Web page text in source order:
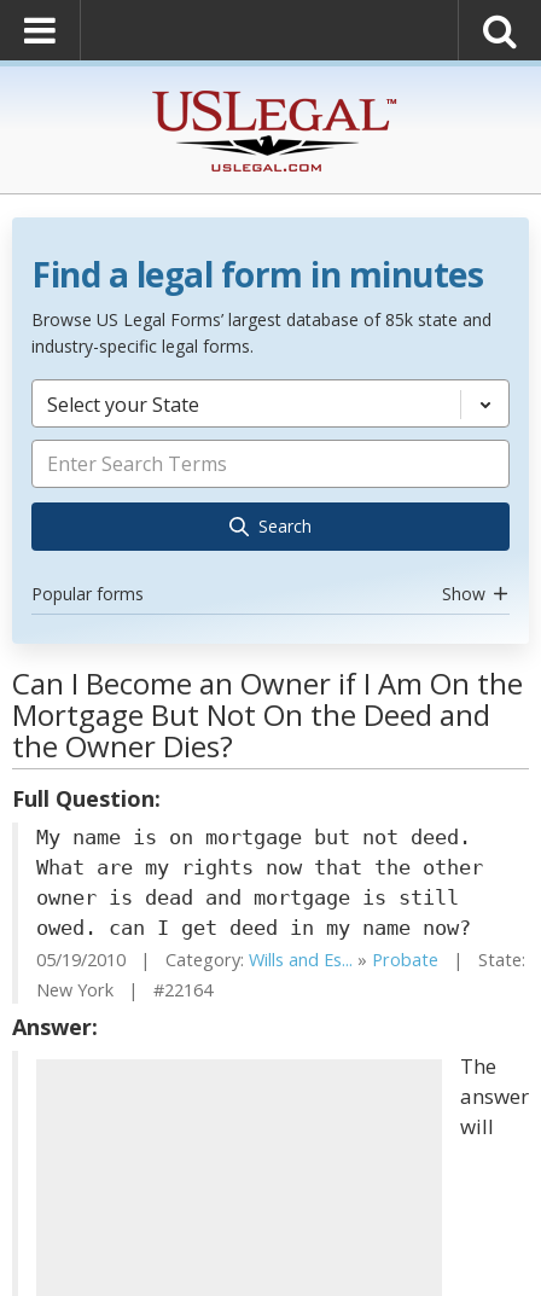
Find a legal form in minutes
Browse US Legal Forms’ largest database of 85k state and
industry-specific legal forms.
Select your State
Search
Popular forms Show
Can I Become an Owner if I Am On the
Mortgage But Not On the Deed and
the Owner Dies?
Full Question:
My name is on mortgage but not deed.
What are my rights now that the other
owner is dead and mortgage is still
owed. can I get deed in my name now?
05/19/2010 | Category: Wills and Es... » Probate | State:
New York | #22164
Answer:
The
answer
will